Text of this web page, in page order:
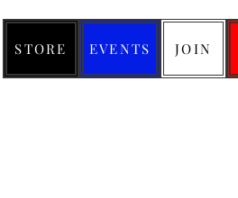
STORE EVENTS JOIN